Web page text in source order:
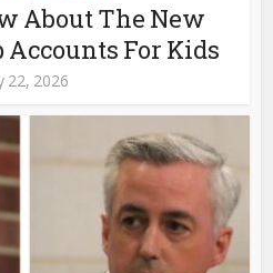
About The New
For Kids
22, 2026